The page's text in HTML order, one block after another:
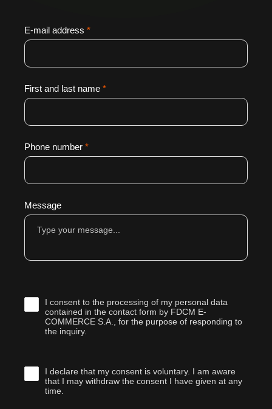
E-mail address *
First and last name *
Phone number *
Message
I consent to the processing of my personal data
contained in the contact form by FDCM E-
COMMERCE S.A., for the purpose of responding to
the inquiry.
I declare that my consent is voluntary. I am aware
that I may withdraw the consent I have given at any
time.